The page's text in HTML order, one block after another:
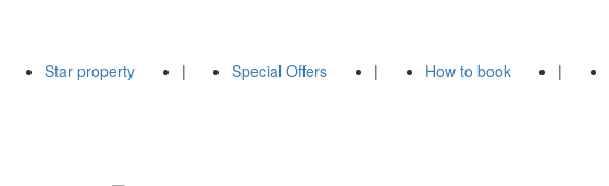
Star property | Special Offers | How to book |